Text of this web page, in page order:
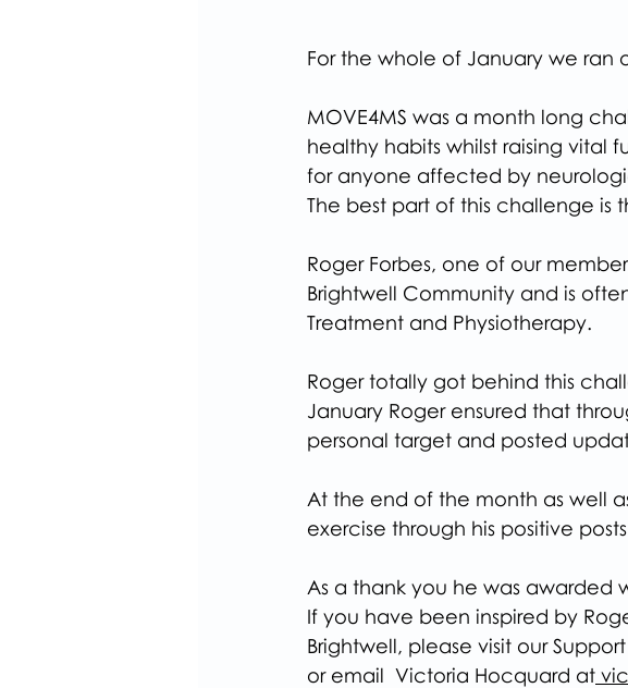
For the whole of January we ran
MOVE4MS was a month long
healthy habits whilst raising vital
for anyone affected by
The best part of this challenge is
Roger Forbes, one of our
Brightwell Community and is
Treatment and Physiotherapy.
Roger totally got behind this
January Roger ensured that
personal target and posted
At the end of the month as well
exercise through his positive
As a thank you he was
If you have been inspired by
Brightwell, please visit our
or email  Victoria Hocquard at